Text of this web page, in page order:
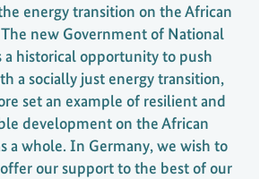
energy transition on the African
new Government of National
a historical opportunity to push
a socially just energy transition,
set an example of resilient and
development on the African
a whole. In Germany, we wish to
our support to the best of our